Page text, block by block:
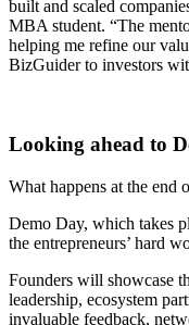
built and scaled
MBA student. “The
helping me refine our
BizGuider to investors
Looking ahead to
What happens at the end
Demo Day, which takes
the entrepreneurs’ hard
Founders will showcase
leadership, ecosystem
invaluable feedback,